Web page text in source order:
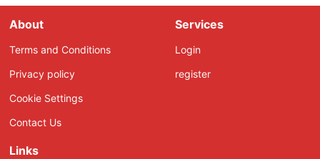
About
Terms and Conditions
Privacy policy
Cookie Settings
Contact Us
Services
Login
register
Links